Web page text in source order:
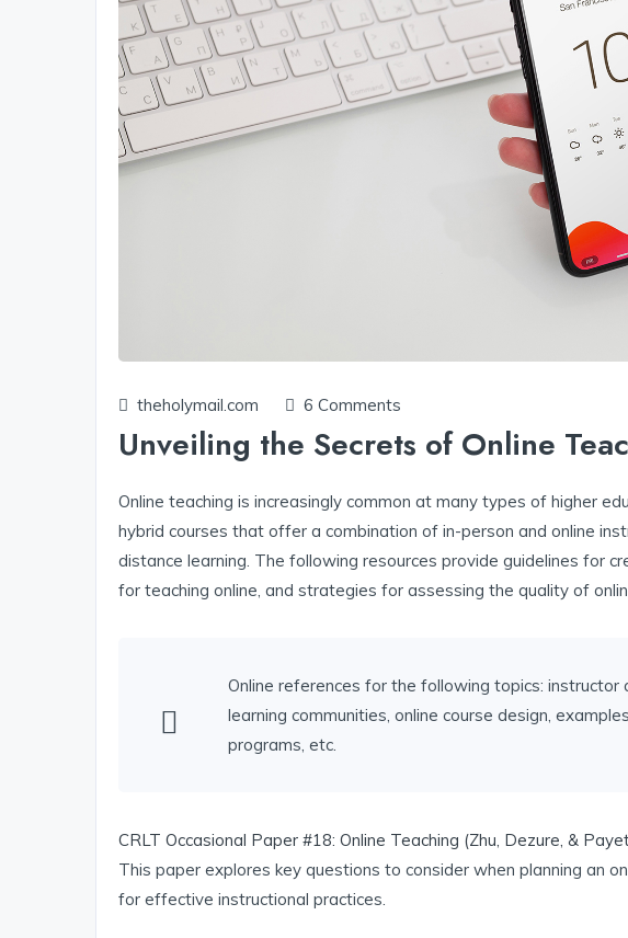
theholymail.com 6 Comments
Unveiling the Secrets of Online
Online teaching is increasingly common at many types of higher
hybrid courses that offer a combination of in-person and online
distance learning. The following resources provide guidelines for
for teaching online, and strategies for assessing the quality of
Online references for the following topics: instructor
learning communities, online course design,
programs, etc.
CRLT Occasional Paper #18: Online Teaching (Zhu, Dezure, &
This paper explores key questions to consider when planning an
for effective instructional practices.